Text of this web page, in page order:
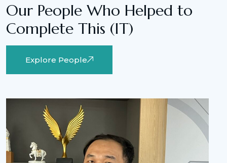
Our People Who Helped to
Complete This (IT)
Explore People